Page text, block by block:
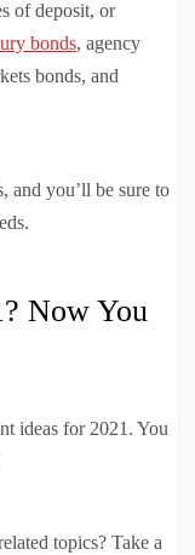
of deposit, or
bonds, agency
bonds, and
and you’ll be sure to
Now You
ideas for 2021. You
topics? Take a